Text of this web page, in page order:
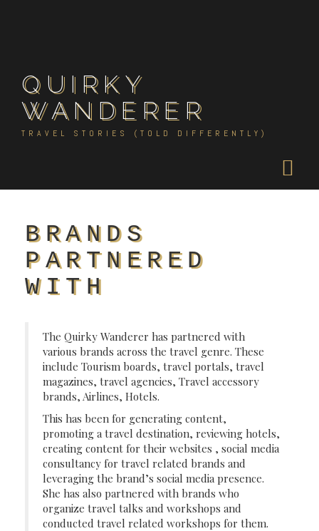
QUIRKY
WANDERER
TRAVEL STORIES (TOLD DIFFERENTLY)
BRANDS
PARTNERED
WITH
The Quirky Wanderer has partnered with
various brands across the travel genre. These
include Tourism boards, travel portals, travel
magazines, travel agencies, Travel accessory
brands, Airlines, Hotels.
This has been for generating content,
promoting a travel destination, reviewing hotels,
creating content for their websites , social media
consultancy for travel related brands and
leveraging the brand’s social media presence.
She has also partnered with brands who
organize travel talks and workshops and
conducted travel related workshops for them.